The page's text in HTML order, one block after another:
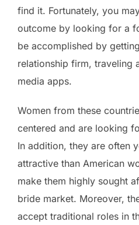
find it. Fortunately, you
outcome by looking for a
be accomplished by
relationship firm, traveling
media apps.
Women from these
centered and are looking
In addition, they are often
attractive than American
make them highly sought
bride market. Moreover,
accept traditional roles in